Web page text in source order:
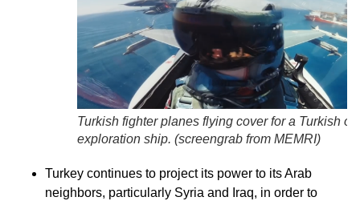
Turkish fighter planes flying cover for a Turkish oil
exploration ship. (screengrab from MEMRI)
Turkey continues to project its power to its Arab
neighbors, particularly Syria and Iraq, in order to